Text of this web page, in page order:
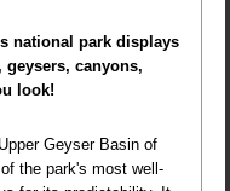
national park displays
canyons,
look!
Geyser Basin of
the park's most well-